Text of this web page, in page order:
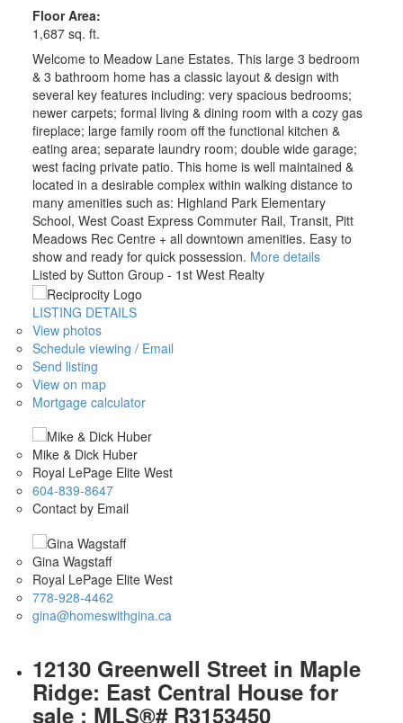
Floor Area:
1,687 sq. ft.
Welcome to Meadow Lane Estates. This large 3 bedroom
& 3 bathroom home has a classic layout & design with
several key features including: very spacious bedrooms;
newer carpets; formal living & dining room with a cozy gas
fireplace; large family room off the functional kitchen &
eating area; separate laundry room; double wide garage;
west facing private patio. This home is well maintained &
located in a desirable complex within walking distance to
many amenities such as: Highland Park Elementary
School, West Coast Express Commuter Rail, Transit, Pitt
Meadows Rec Centre + all downtown amenities. Easy to
show and ready for quick possession. More details
Listed by Sutton Group - 1st West Realty
LISTING DETAILS
View photos
Schedule viewing / Email
Send listing
View on map
Mortgage calculator
Mike & Dick Huber
Royal LePage Elite West
604-839-8647
Contact by Email
Gina Wagstaff
Royal LePage Elite West
778-928-4462
gina@homeswithgina.ca
12130 Greenwell Street in Maple
Ridge: East Central House for
sale : MLS®# R3153450